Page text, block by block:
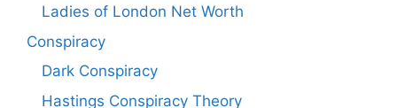
Ladies of London Net Worth
Conspiracy
Dark Conspiracy
Hastings Conspiracy Theory